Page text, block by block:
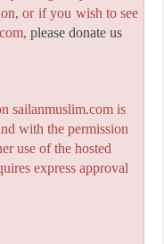
or if you wish to see
please donate us
sailanmuslim.com is
with the permission
use of the hosted
express approval